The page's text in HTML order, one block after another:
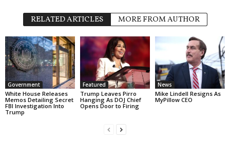
RELATED ARTICLES MORE FROM AUTHOR
Government
White House Releases
Memos Detailing Secret
FBI Investigation Into
Trump
Featured
Trump Leaves Pirro
Hanging As DOJ Chief
Opens Door to Firing
News
Mike Lindell Resigns As
MyPillow CEO